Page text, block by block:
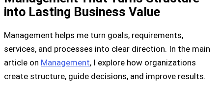
into Lasting Business Value
Management helps me turn goals, requirements,
services, and processes into clear direction. In the main
article on Management, I explore how organizations
create structure, guide decisions, and improve results.